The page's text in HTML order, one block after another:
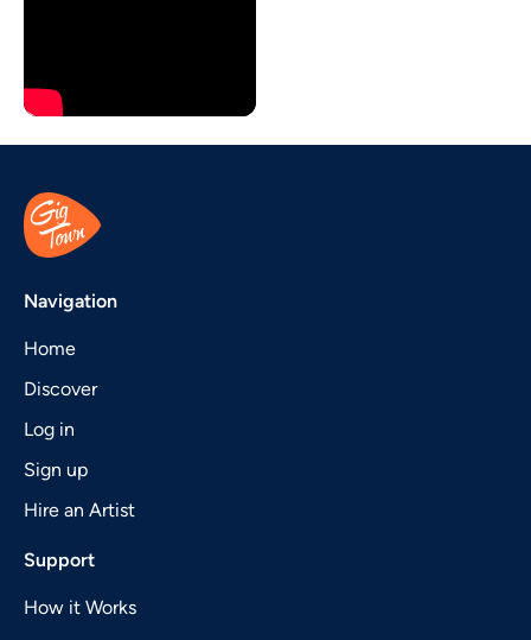
Navigation
Home
Discover
Log in
Sign up
Hire an Artist
Support
How it Works